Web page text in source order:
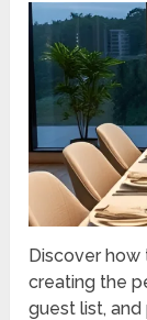
Discover
creating the
guest list, and